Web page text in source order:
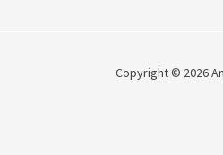
Copyright © 2026